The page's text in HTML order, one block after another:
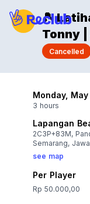
🎾
Tonny |
Cancelled
Monday,
3 hours
Lapangan
2C3P+83M,
Semarang,
see map
Per Player
Rp 50.000,00